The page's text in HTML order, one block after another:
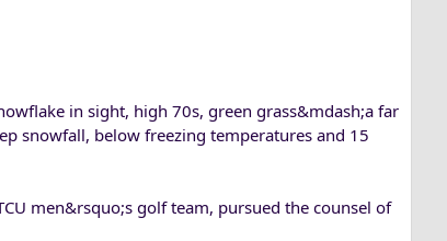
in sight, high 70s, green grass&mdash;a far
snowfall, below freezing temperatures and 15
men&rsquo;s golf team, pursued the counsel of